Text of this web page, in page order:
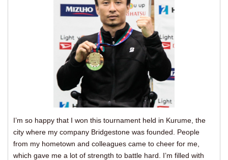
I’m so happy that I won this tournament held in Kurume, the
city where my company Bridgestone was founded. People
from my hometown and colleagues came to cheer for me,
which gave me a lot of strength to battle hard. I’m filled with